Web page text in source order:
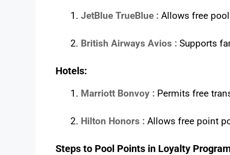
JetBlue TrueBlue : Allows free
British Airways Avios : Supports
Hotels:
Marriott Bonvoy : Permits free
Hilton Honors : Allows free point
Steps to Pool Points in Loyalty